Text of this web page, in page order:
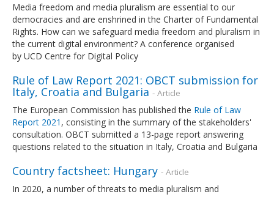
Media freedom and media pluralism are essential to our
democracies and are enshrined in the Charter of Fundamental
Rights. How can we safeguard media freedom and pluralism in
the current digital environment? A conference organised
by UCD Centre for Digital Policy
Rule of Law Report 2021: OBCT submission for
Italy, Croatia and Bulgaria - Article
The European Commission has published the Rule of Law
Report 2021 , consisting in the summary of the stakeholders'
consultation. OBCT submitted a 13-page report answering
questions related to the situation in Italy, Croatia and Bulgaria
Country factsheet: Hungary - Article
In 2020, a number of threats to media pluralism and